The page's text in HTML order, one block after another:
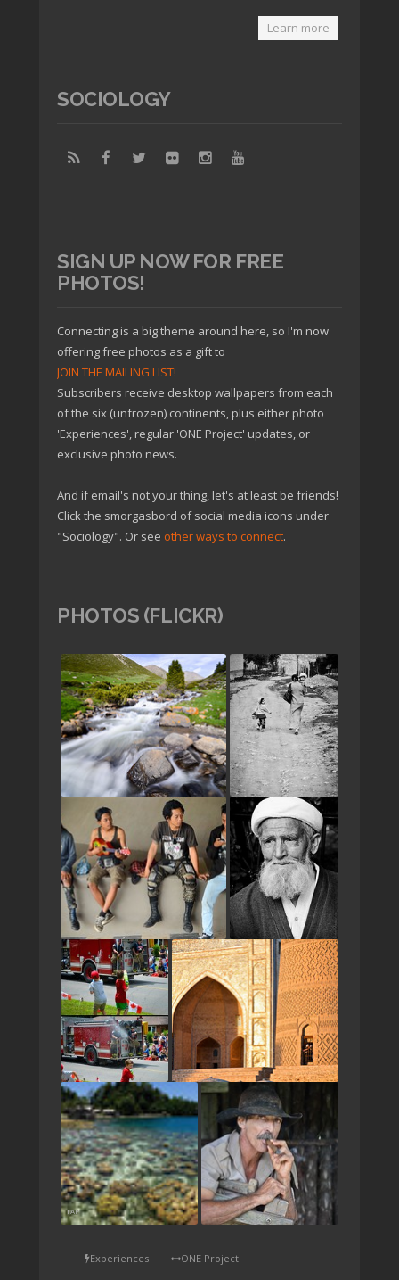
Learn more
SOCIOLOGY
SIGN UP NOW FOR FREE
PHOTOS!
Connecting is a big theme around here, so I'm now
offering free photos as a gift to
JOIN THE MAILING LIST!
Subscribers receive desktop wallpapers from each
of the six (unfrozen) continents, plus either photo
'Experiences', regular 'ONE Project' updates, or
exclusive photo news.
And if email's not your thing, let's at least be friends!
Click the smorgasbord of social media icons under
"Sociology". Or see other ways to connect.
PHOTOS (FLICKR)
TAP
Experiences ONE Project